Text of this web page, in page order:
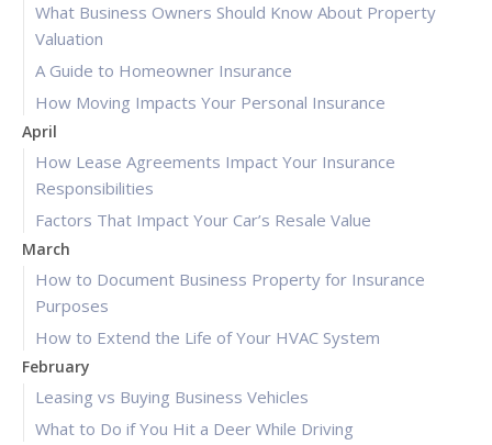
What Business Owners Should Know About Property
Valuation
A Guide to Homeowner Insurance
How Moving Impacts Your Personal Insurance
April
How Lease Agreements Impact Your Insurance
Responsibilities
Factors That Impact Your Car’s Resale Value
March
How to Document Business Property for Insurance
Purposes
How to Extend the Life of Your HVAC System
February
Leasing vs Buying Business Vehicles
What to Do if You Hit a Deer While Driving